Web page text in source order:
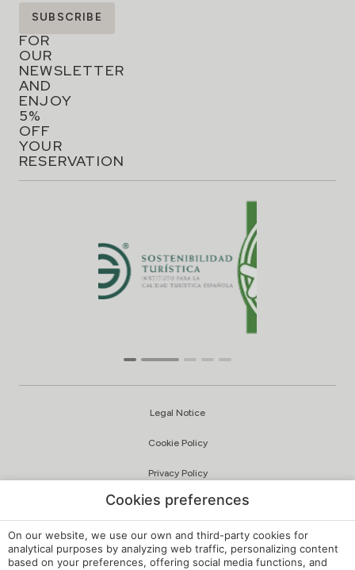
SIGN
UP
FOR
OUR
NEWSLETTER
AND
ENJOY
5%
OFF
YOUR
RESERVATION
SUBSCRIBE
Legal Notice
Cookie Policy
Privacy Policy
Quality and Environmental Policy
Complaints Channel
Internal Regulations
Cookies preferences
On our website, we use our own and third-party cookies for
analytical purposes by analyzing web traffic, personalizing content
based on your preferences, offering social media functions, and